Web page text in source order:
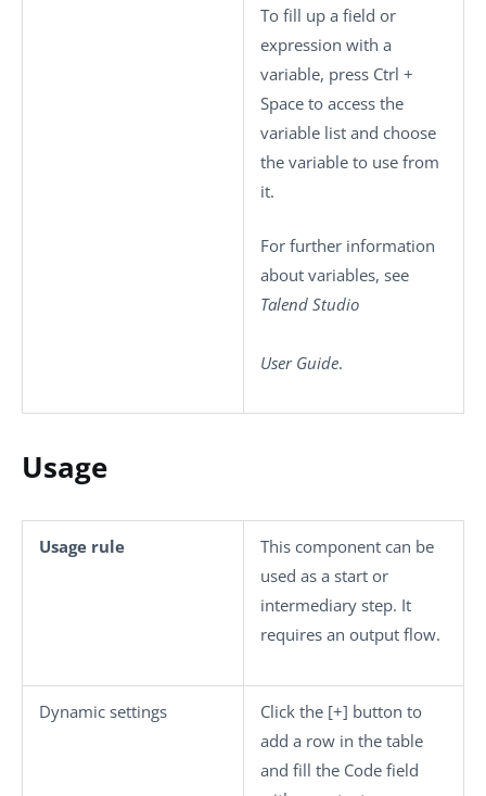
To fill up a field or
expression with a
variable, press Ctrl +
Space to access the
variable list and choose
the variable to use from
it.
For further information
about variables, see
Talend Studio
User Guide.
Usage
Usage rule
This component can be
used as a start or
intermediary step. It
requires an output flow.
Dynamic settings Click the [+] button to
add a row in the table
and fill the Code field